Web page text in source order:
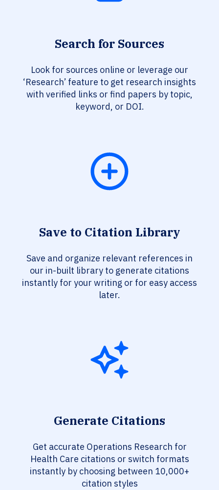
Search for Sources
Look for sources online or leverage our
‘Research’ feature to get research insights
with verified links or find papers by topic,
keyword, or DOI.
Save to Citation Library
Save and organize relevant references in
our in-built library to generate citations
instantly for your writing or for easy access
later.
Generate Citations
Get accurate Operations Research for
Health Care citations or switch formats
instantly by choosing between 10,000+
citation styles